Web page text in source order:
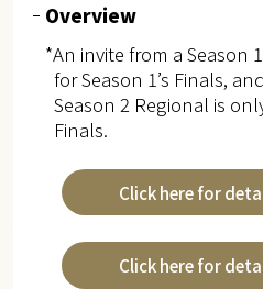
Overview
*An invite from a Season
for Season 1’s Finals,
Season 2 Regional is
Finals.
Click here for
Click here for